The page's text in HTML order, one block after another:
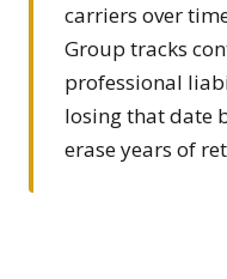
carriers over
Group tracks
professional
losing that date
erase years of